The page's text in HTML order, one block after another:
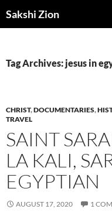
toSakshi Zion
Tag Archives: jesus in
CHRIST,DOCUMENTARIES,
TRAVEL
SAINT
LA KALI,
EGYPTIAN
AUGUST 17, 2020 1